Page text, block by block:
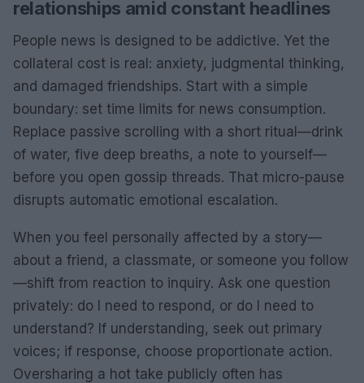
relationships amid constant headlines
People news is designed to be addictive. Yet the
collateral cost is real: anxiety, judgmental thinking,
and damaged friendships. Start with a simple
boundary: set time limits for news consumption.
Replace passive scrolling with a short ritual—drink
of water, five deep breaths, a note to yourself—
before you open gossip threads. That micro-pause
disrupts automatic emotional escalation.
When you feel personally affected by a story—
about a friend, a classmate, or someone you follow
—shift from reaction to inquiry. Ask one question
privately: do I need to respond, or do I need to
understand? If understanding, seek out primary
voices; if response, choose proportionate action.
Oversharing a hot take publicly often has